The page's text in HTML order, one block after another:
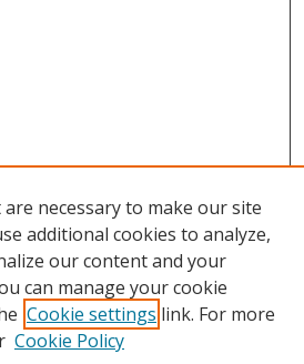
necessary to make our site
additional cookies to analyze,
our content and your
can manage your cookie
Cookie settings link. For more
Cookie Policy